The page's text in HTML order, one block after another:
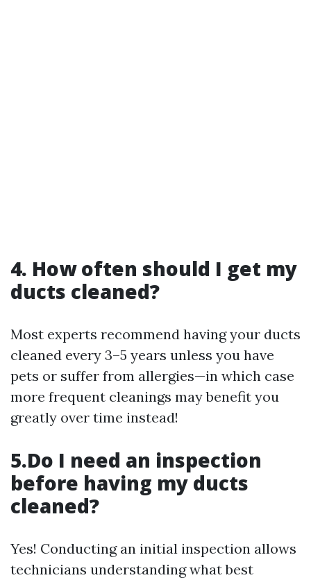
4. How often should I get my
ducts cleaned?
Most experts recommend having your ducts
cleaned every 3–5 years unless you have
pets or suffer from allergies—in which case
more frequent cleanings may benefit you
greatly over time instead!
5.Do I need an inspection
before having my ducts
cleaned?
Yes! Conducting an initial inspection allows
technicians understanding what best